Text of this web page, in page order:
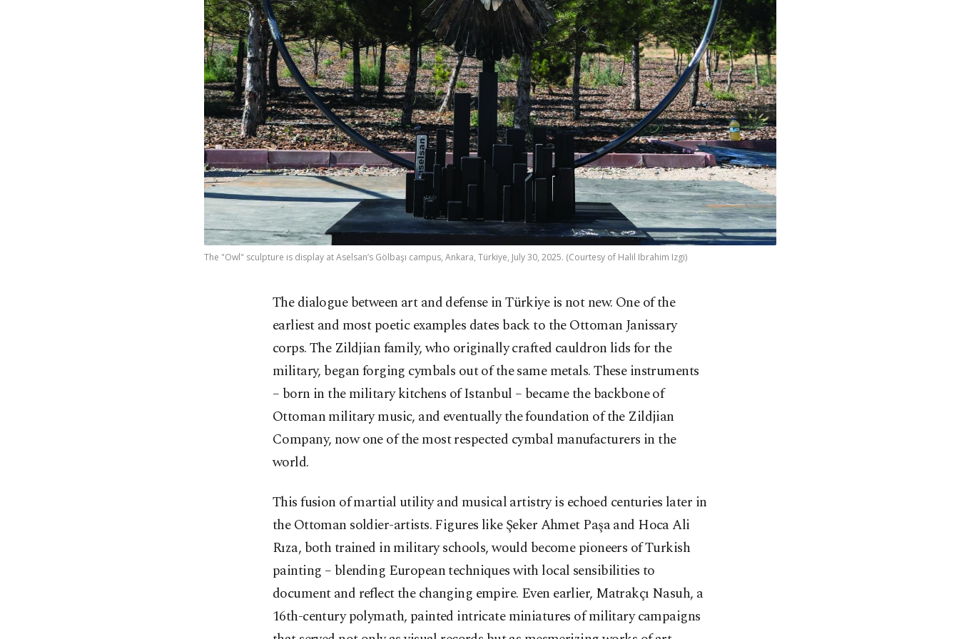
The "Owl" sculpture is display at Aselsan’s Gölbaşı campus, Ankara, Türkiye, July 30, 2025. (Courtesy of Halil Ibrahim Izgi)
The dialogue between art and defense in Türkiye is not new. One of the
earliest and most poetic examples dates back to the Ottoman Janissary
corps. The Zildjian family, who originally crafted cauldron lids for the
military, began forging cymbals out of the same metals. These instruments
– born in the military kitchens of Istanbul – became the backbone of
Ottoman military music, and eventually the foundation of the Zildjian
Company, now one of the most respected cymbal manufacturers in the
world.
This fusion of martial utility and musical artistry is echoed centuries later in
the Ottoman soldier-artists. Figures like Şeker Ahmet Paşa and Hoca Ali
Rıza, both trained in military schools, would become pioneers of Turkish
painting – blending European techniques with local sensibilities to
document and reflect the changing empire. Even earlier, Matrakçı Nasuh, a
16th-century polymath, painted intricate miniatures of military campaigns